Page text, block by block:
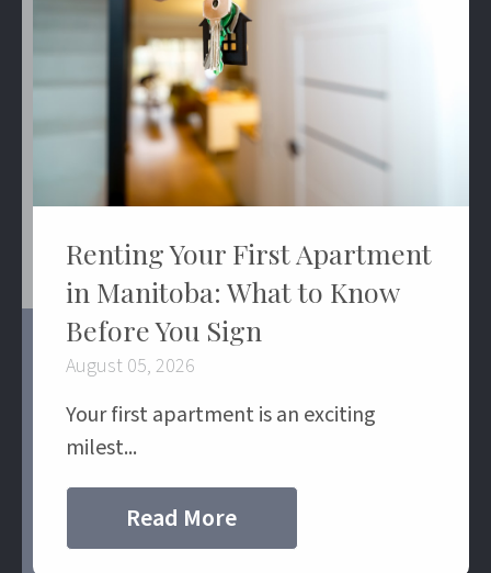
Renting Your First Apartment
in Manitoba: What to Know
Before You Sign
August 05, 2026
Your first apartment is an exciting
milest...
Read More